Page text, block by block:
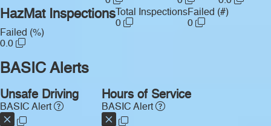
HazMat Inspections Total Inspections
0
Failed (#)
0
Failed (%)
0.0
BASIC Alerts
Unsafe Driving
BASIC Alert
Hours of Service
BASIC Alert